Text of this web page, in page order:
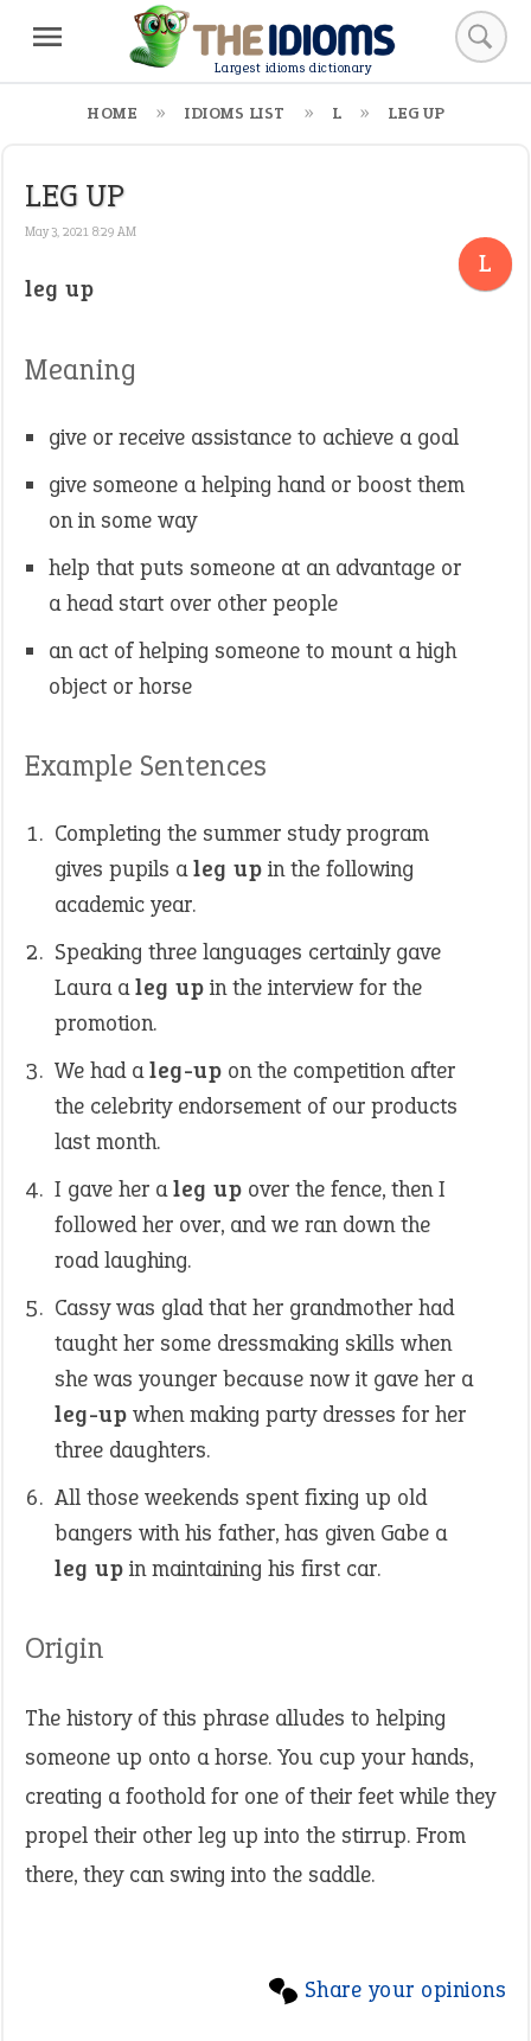
Largest idioms dictionary
HOME IDIOMS LIST L LEG UP
LEG UP
May 3, 2021 8:29 AM
L
leg up
Meaning
give or receive assistance to achieve a goal
give someone a helping hand or boost them
on in some way
help that puts someone at an advantage or
a head start over other people
an act of helping someone to mount a high
object or horse
Example Sentences
Completing the summer study program
gives pupils aleg up in the following
academic year.
Speaking three languages certainly gave
Laura aleg up in the interview for the
promotion.
We had aleg-up on the competition after
the celebrity endorsement of our products
last month.
I gave her aleg up over the fence, then I
followed her over, and we ran down the
road laughing.
Cassy was glad that her grandmother had
taught her some dressmaking skills when
she was younger because now it gave her a
leg-up when making party dresses for her
three daughters.
All those weekends spent fixing up old
bangers with his father, has given Gabe a
leg up in maintaining his first car.
Origin
The history of this phrase alludes to helping
someone up onto a horse. You cup your hands,
creating a foothold for one of their feet while they
propel their other leg up into the stirrup. From
there, they can swing into the saddle.
Share your opinions